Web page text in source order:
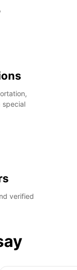
special
verified